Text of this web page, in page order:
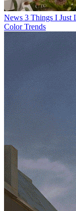
News 3 Things I Just
Color Trends